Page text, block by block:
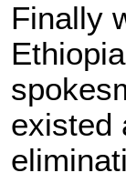
Finally
existed